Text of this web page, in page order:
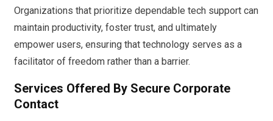
Organizations that prioritize dependable tech support can
maintain productivity, foster trust, and ultimately
empower users, ensuring that technology serves as a
facilitator of freedom rather than a barrier.
Services Offered By Secure Corporate
Contact